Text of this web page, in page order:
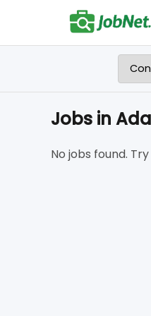
Jobs in
No jobs found.